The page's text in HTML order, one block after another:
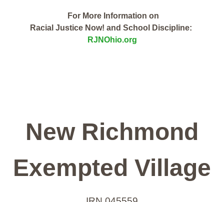
For More Information on
Racial Justice Now! and School Discipline:
RJNOhio.org
New Richmond
Exempted Village